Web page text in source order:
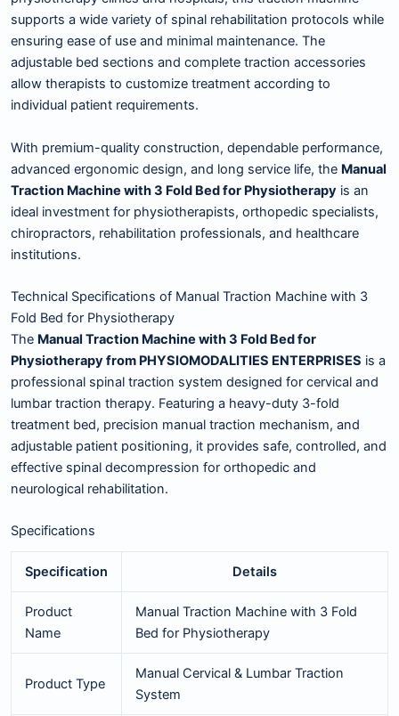
supports a wide variety of spinal rehabilitation protocols while
ensuring ease of use and minimal maintenance. The
adjustable bed sections and complete traction accessories
allow therapists to customize treatment according to
individual patient requirements.
With premium-quality construction, dependable performance,
advanced ergonomic design, and long service life, the Manual
Traction Machine with 3 Fold Bed for Physiotherapy is an
ideal investment for physiotherapists, orthopedic specialists,
chiropractors, rehabilitation professionals, and healthcare
institutions.
Technical Specifications of Manual Traction Machine with 3
Fold Bed for Physiotherapy
The Manual Traction Machine with 3 Fold Bed for
Physiotherapy from PHYSIOMODALITIES ENTERPRISES is a
professional spinal traction system designed for cervical and
lumbar traction therapy. Featuring a heavy-duty 3-fold
treatment bed, precision manual traction mechanism, and
adjustable patient positioning, it provides safe, controlled, and
effective spinal decompression for orthopedic and
neurological rehabilitation.
Specifications
Specification Details
Product
Name
Manual Traction Machine with 3 Fold
Bed for Physiotherapy
Product Type
Manual Cervical & Lumbar Traction
System